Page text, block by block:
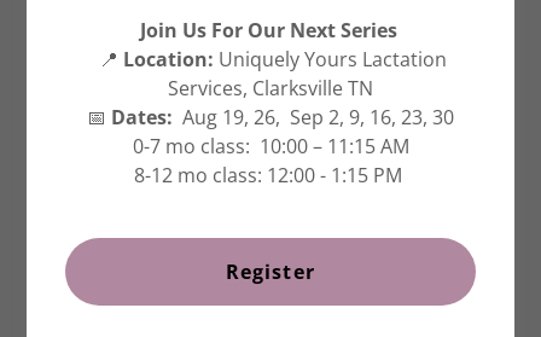
Join Us For Our Next Series
📍 Location: Uniquely Yours Lactation
Services, Clarksville TN
📅 Dates: Aug 19, 26, Sep 2, 9, 16, 23, 30
0-7 mo class: 10:00 – 11:15 AM
8-12 mo class: 12:00 - 1:15 PM
Register